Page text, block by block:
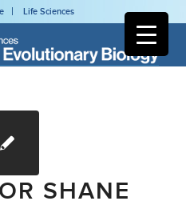
Life Sciences
SHANE